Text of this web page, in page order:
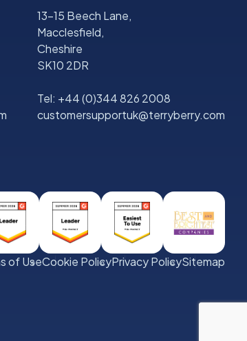
13-15 Beech Lane,
Macclesfield,
Cheshire
SK10 2DR
Tel: +44 (0)344 826 2008
customersupportuk@terryberry.com
Sitemap
Privacy Policy
Cookie Policy
of Use